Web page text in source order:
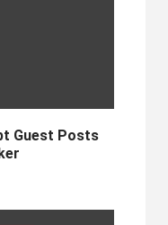
Guest Posts